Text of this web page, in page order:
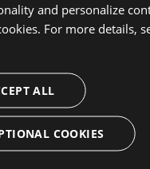
Foundation.
and personalize
For more details,
ALL
COOKIES